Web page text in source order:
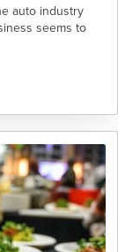
auto industry
seems to